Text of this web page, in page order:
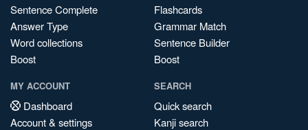
Sentence Complete
Answer Type
Word collections
Boost
Flashcards
Grammar Match
Sentence Builder
Boost
MY ACCOUNT
Dashboard
Account & settings
SEARCH
Quick search
Kanji search